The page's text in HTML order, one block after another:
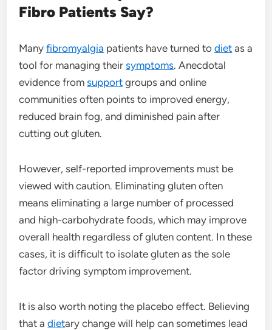
Fibro Patients Say?
Manyfibromyalgia patients have turned todiet as a
tool for managing theirsymptoms. Anecdotal
evidence fromsupport groups and online
communities often points to improved energy,
reduced brain fog, and diminished pain after
cutting out gluten.
However, self-reported improvements must be
viewed with caution. Eliminating gluten often
means eliminating a large number of processed
and high-carbohydrate foods, which may improve
overall health regardless of gluten content. In these
cases, it is difficult to isolate gluten as the sole
factor driving symptom improvement.
It is also worth noting the placebo effect. Believing
that adietary change will help can sometimes lead